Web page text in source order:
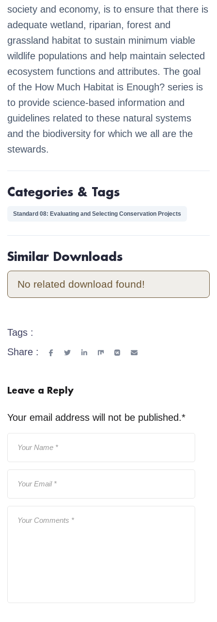
society and economy, is to ensure that there is
adequate wetland, riparian, forest and
grassland habitat to sustain minimum viable
wildlife populations and help maintain selected
ecosystem functions and attributes. The goal
of the How Much Habitat is Enough? series is
to provide science-based information and
guidelines related to these natural systems
and the biodiversity for which we all are the
stewards.
Categories & Tags
Standard 08: Evaluating and Selecting Conservation Projects
Similar Downloads
No related download found!
Tags :
Share :
Leave a Reply
Your email address will not be published.*